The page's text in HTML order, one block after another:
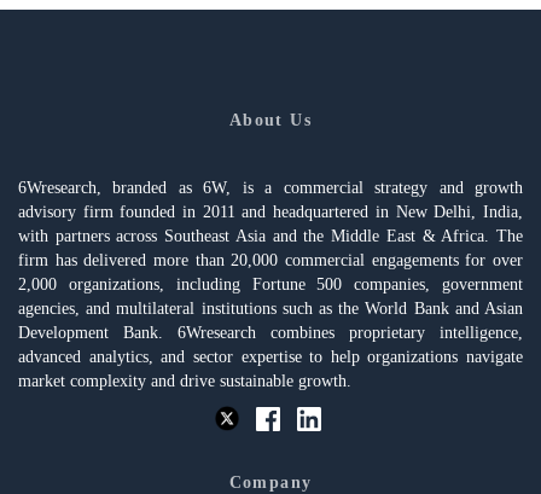
About Us
6Wresearch, branded as 6W, is a commercial strategy and growth
advisory firm founded in 2011 and headquartered in New Delhi, India,
with partners across Southeast Asia and the Middle East & Africa. The
firm has delivered more than 20,000 commercial engagements for over
2,000 organizations, including Fortune 500 companies, government
agencies, and multilateral institutions such as the World Bank and Asian
Development Bank. 6Wresearch combines proprietary intelligence,
advanced analytics, and sector expertise to help organizations navigate
market complexity and drive sustainable growth.
Company